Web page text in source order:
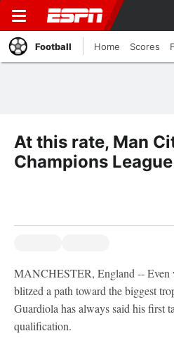
Football Home Scores
At this rate, Man
Champions
MANCHESTER, England -- Even
blitzed a path toward the biggest
Guardiola has always said his first
qualification.